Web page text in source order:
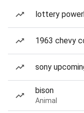
lottery
1963 chevy
sony
bison
Animal